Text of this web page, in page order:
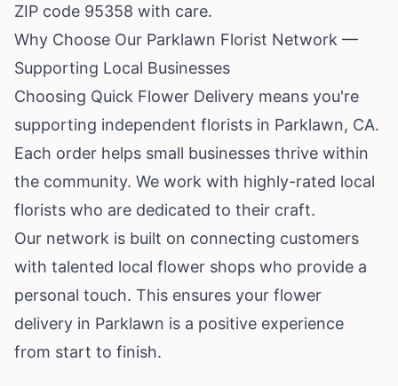
ZIP code 95358 with care.
Why Choose Our Parklawn Florist Network —
Supporting Local Businesses
Choosing Quick Flower Delivery means you're
supporting independent florists in Parklawn, CA.
Each order helps small businesses thrive within
the community. We work with highly-rated local
florists who are dedicated to their craft.
Our network is built on connecting customers
with talented local flower shops who provide a
personal touch. This ensures your flower
delivery in Parklawn is a positive experience
from start to finish.